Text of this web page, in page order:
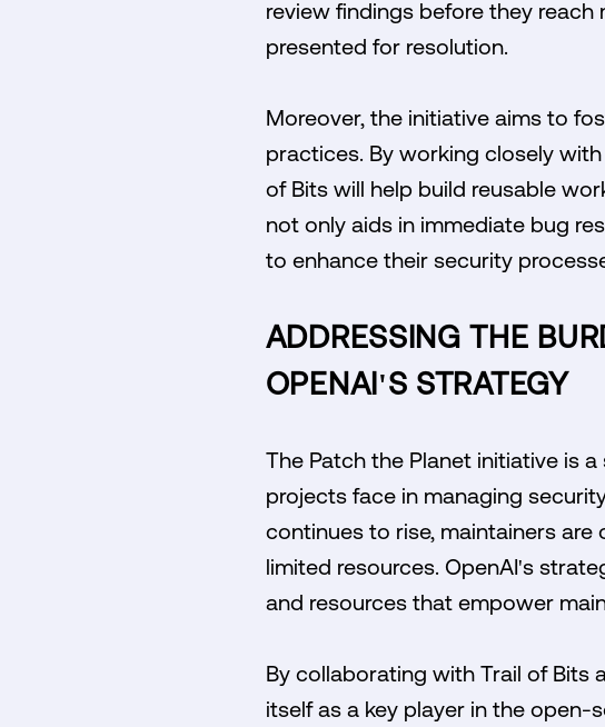
review findings before they
presented for resolution.
Moreover, the initiative aims to
practices. By working closely
of Bits will help build reusable
not only aids in immediate bug
to enhance their security
ADDRESSING THE
OPENAI'S STRATEGY
The Patch the Planet initiative is
projects face in managing
continues to rise, maintainers
limited resources. OpenAI's
and resources that empower
By collaborating with Trail of Bits
itself as a key player in the